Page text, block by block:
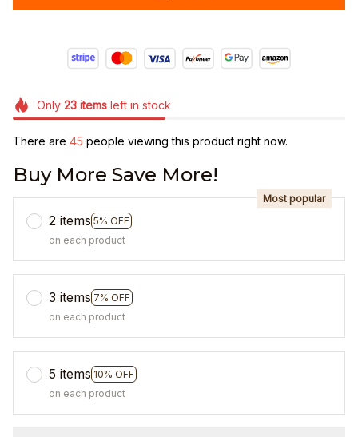
Only 23itemsleft in stock
There are 45 people viewing this product right now.
Buy More Save More!
2 items 5% OFF
Most popular
on each product
3 items 7% OFF
on each product
5 items 10% OFF
on each product